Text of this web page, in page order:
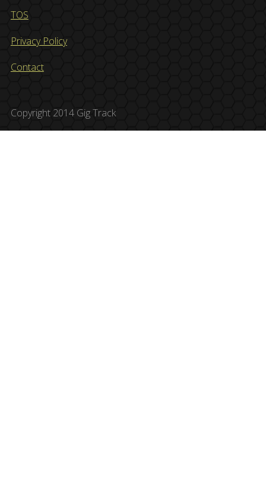
TOS
Privacy Policy
Contact
Copyright 2014 Gig Track